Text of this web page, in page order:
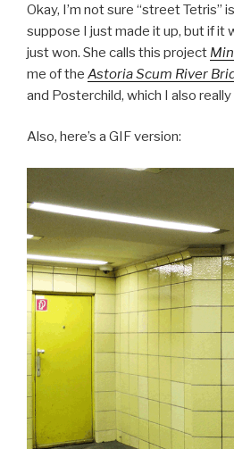
Okay, I’m not sure “street Tetris”
suppose I just made it up, but if it
just won. She calls this project
me of the Astoria Scum River
and Posterchild, which I also really
Also, here’s a GIF version: